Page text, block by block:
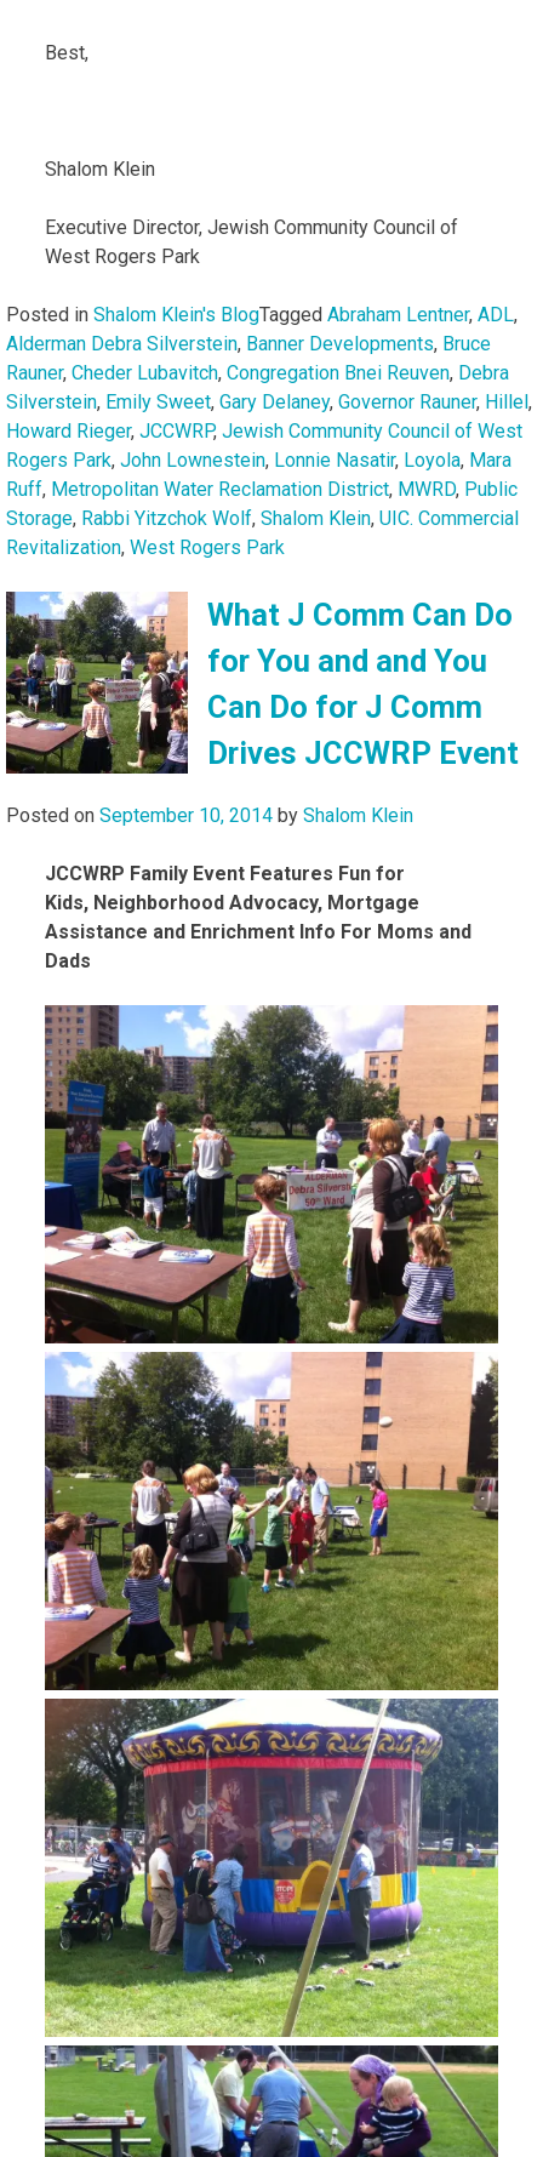
Best,
Shalom Klein
Executive Director, Jewish Community Council of
West Rogers Park
Posted in Shalom Klein's BlogTagged Abraham Lentner, ADL,
Alderman Debra Silverstein, Banner Developments, Bruce
Rauner, Cheder Lubavitch, Congregation Bnei Reuven, Debra
Silverstein, Emily Sweet, Gary Delaney, Governor Rauner, Hillel,
Howard Rieger, JCCWRP, Jewish Community Council of West
Rogers Park, John Lownestein, Lonnie Nasatir, Loyola, Mara
Ruff, Metropolitan Water Reclamation District, MWRD, Public
Storage, Rabbi Yitzchok Wolf, Shalom Klein, UIC. Commercial
Revitalization, West Rogers Park
What J Comm Can Do
for You and and You
Can Do for J Comm
Drives JCCWRP Event
Posted on September 10, 2014 by Shalom Klein
JCCWRP Family Event Features Fun for
Kids, Neighborhood Advocacy, Mortgage
Assistance and Enrichment Info For Moms and
Dads